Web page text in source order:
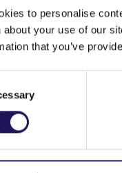
to personalise
about your use of our
that you’ve
Download